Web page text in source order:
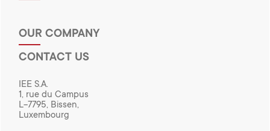
OUR COMPANY
CONTACT US
IEE S.A.
1, rue du Campus
L-7795, Bissen,
Luxembourg